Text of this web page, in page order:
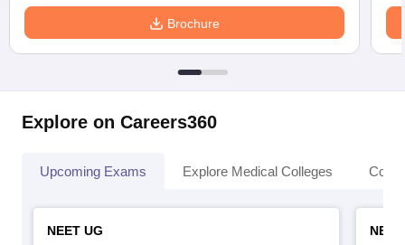
Brochure
Explore on Careers360
Upcoming Exams Explore Medical Colleges
NEET UG